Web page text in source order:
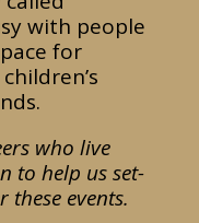
with people
for
who live
to help us set-
events.